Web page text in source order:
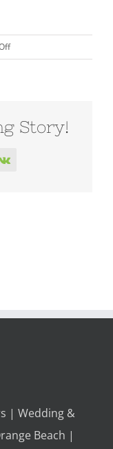
on
family-
orange-
al-
Story!
Vk
| Wedding &
Beach |